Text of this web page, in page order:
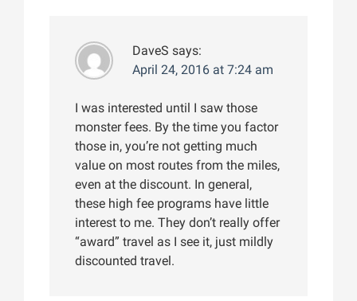
DaveS says:
April 24, 2016 at 7:24 am
I was interested until I saw those
monster fees. By the time you factor
those in, you’re not getting much
value on most routes from the miles,
even at the discount. In general,
these high fee programs have little
interest to me. They don’t really offer
“award” travel as I see it, just mildly
discounted travel.